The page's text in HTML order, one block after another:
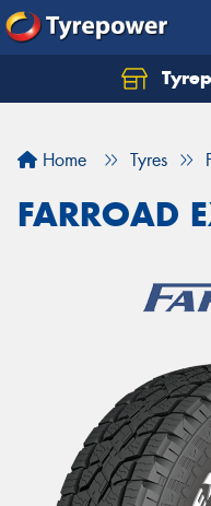
Home Tyres
FARROAD